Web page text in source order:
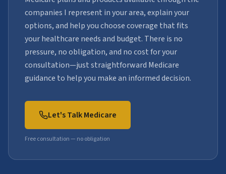
companies I represent in your area, explain your
options, and help you choose coverage that fits
your healthcare needs and budget. There is no
pressure, no obligation, and no cost for your
consultation—just straightforward Medicare
guidance to help you make an informed decision.
Let's Talk Medicare
Free consultation — no obligation